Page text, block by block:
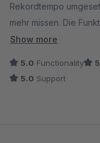
Rekordtempo
mehr missen. Die
Wünsche übrig. Ein
Show more
5.0 Functionality
5.0 Support